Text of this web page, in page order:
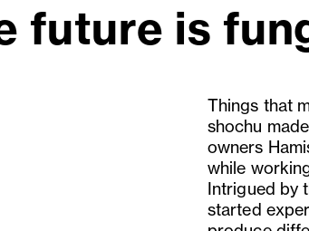
future is
Things that
shochu
owners
while
Intrigued by
started